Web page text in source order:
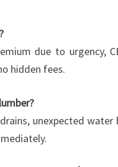
due to urgency,
hidden fees.
unexpected